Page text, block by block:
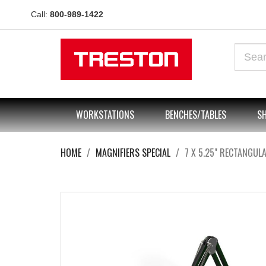
Call: 800-989-1422
WORKSTATIONS BENCHES/TABLES
HOME MAGNIFIERS SPECIAL 7 X 5.25"